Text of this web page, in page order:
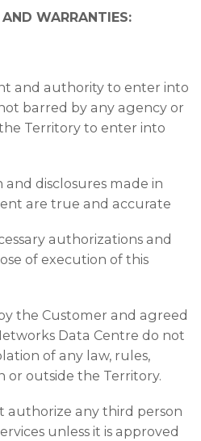
WARRANTIES:
and authority to enter into
barred by any agency or
Territory to enter into
and disclosures made in
are true and accurate
authorizations and
of execution of this
the Customer and agreed
Data Centre do not
of any law, rules,
or outside the Territory.
authorize any third person
unless it is approved